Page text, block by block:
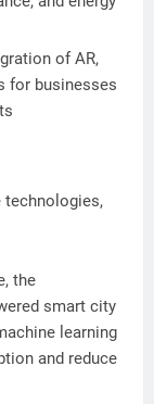
of AR,
for businesses
the
smart city
learning
and reduce